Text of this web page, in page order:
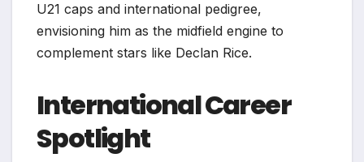
U21 caps and international pedigree,
envisioning him as the midfield engine to
complement stars like Declan Rice.
International Career
Spotlight